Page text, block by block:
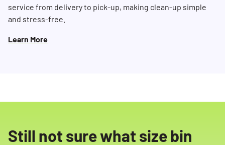
service from delivery to pick-up, making clean-up simple
and stress-free.
Learn More
Still not sure what size bin